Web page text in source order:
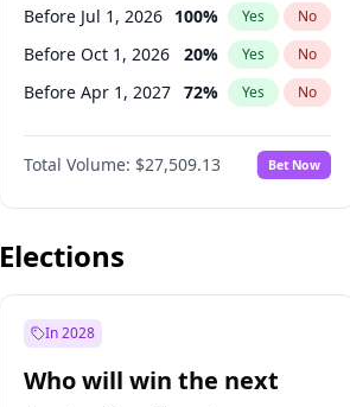
Before Jul 1, 2026 100% Yes No
Before Oct 1, 2026 20% Yes No
Before Apr 1, 2027 72% Yes No
Before Jan 1, 2027 67%
Before Jul 1, 2027 81% No
Before Jan 1, 2028 93% Yes No
Total Volume: $27,509.13 Bet Now
Elections
In 2028
Who will win the next